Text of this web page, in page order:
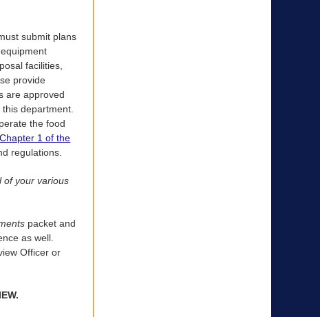
submit plans
facilities,
provide
are approved
department.
the food
Chapter 1 of the
regulations.
of your various
packet and
as well.
Officer or